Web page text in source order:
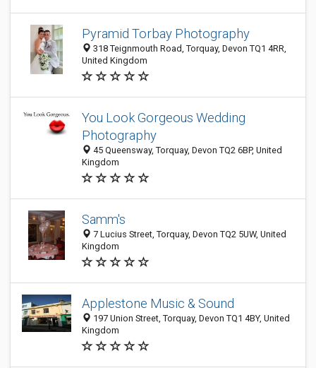
Pyramid Torbay Photography
318 Teignmouth Road, Torquay, Devon TQ1 4RR,
United Kingdom
You Look Gorgeous Wedding
Photography
45 Queensway, Torquay, Devon TQ2 6BP, United
Kingdom
Samm's
7 Lucius Street, Torquay, Devon TQ2 5UW, United
Kingdom
Applestone Music & Sound
197 Union Street, Torquay, Devon TQ1 4BY, United
Kingdom